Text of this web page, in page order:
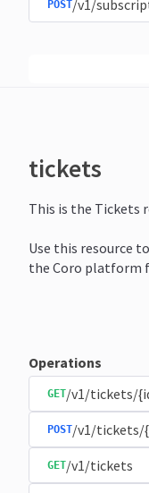
POST/v1/
tickets
This is the Tickets
Use this resource
the Coro platform
Operations
GET/v1/tickets/
POST/v1/tickets/
GET/v1/tickets